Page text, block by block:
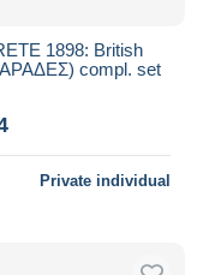
1898: British
compl. set
Private individual